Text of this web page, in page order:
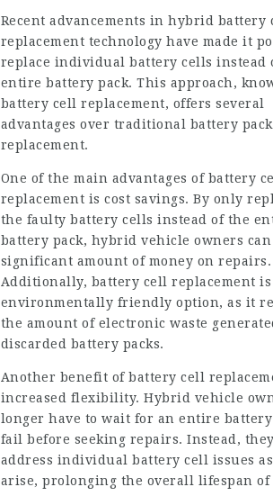
Recent advancements in hybrid battery
replacement technology have made it
replace individual battery cells instead
entire battery pack. This approach,
battery cell replacement, offers several
advantages over traditional battery pack
replacement.
One of the main advantages of battery
replacement is cost savings. By only
the faulty battery cells instead of the
battery pack, hybrid vehicle owners can
significant amount of money on repairs.
Additionally, battery cell replacement is
environmentally friendly option, as it
the amount of electronic waste
discarded battery packs.
Another benefit of battery cell
increased flexibility. Hybrid vehicle
longer have to wait for an entire battery
fail before seeking repairs. Instead,
address individual battery cell issues
arise, prolonging the overall lifespan of